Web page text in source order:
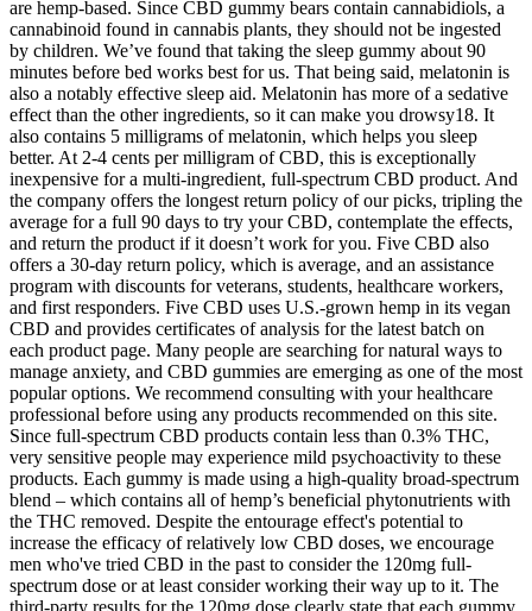
are hemp-based. Since CBD gummy bears contain cannabidiols, a
cannabinoid found in cannabis plants, they should not be ingested
by children. We’ve found that taking the sleep gummy about 90
minutes before bed works best for us. That being said, melatonin is
also a notably effective sleep aid. Melatonin has more of a sedative
effect than the other ingredients, so it can make you drowsy18. It
also contains 5 milligrams of melatonin, which helps you sleep
better. At 2-4 cents per milligram of CBD, this is exceptionally
inexpensive for a multi-ingredient, full-spectrum CBD product. And
the company offers the longest return policy of our picks, tripling the
average for a full 90 days to try your CBD, contemplate the effects,
and return the product if it doesn’t work for you. Five CBD also
offers a 30-day return policy, which is average, and an assistance
program with discounts for veterans, students, healthcare workers,
and first responders. Five CBD uses U.S.-grown hemp in its vegan
CBD and provides certificates of analysis for the latest batch on
each product page. Many people are searching for natural ways to
manage anxiety, and CBD gummies are emerging as one of the most
popular options. We recommend consulting with your healthcare
professional before using any products recommended on this site.
Since full-spectrum CBD products contain less than 0.3% THC,
very sensitive people may experience mild psychoactivity to these
products. Each gummy is made using a high-quality broad-spectrum
blend – which contains all of hemp’s beneficial phytonutrients with
the THC removed. Despite the entourage effect's potential to
increase the efficacy of relatively low CBD doses, we encourage
men who've tried CBD in the past to consider the 120mg full-
spectrum dose or at least consider working their way up to it. The